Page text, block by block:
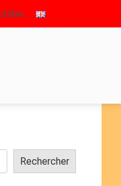
Rechercher